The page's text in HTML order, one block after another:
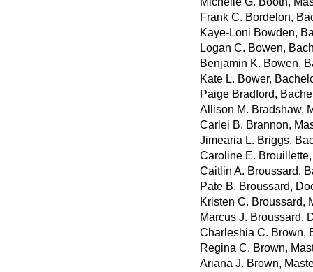
Frank C. Bordelon,
Kaye-Loni Bowden,
Logan C. Bowen,
Benjamin K. Bowen,
Kate L. Bower,
Paige Bradford,
Allison M. Bradshaw,
Carlei B. Brannon,
Jimearia L. Briggs,
Caroline E.
Caitlin A. Broussard,
Pate B. Broussard,
Kristen C. Broussard,
Marcus J. Broussard,
Charleshia C. Brown,
Regina C. Brown,
Ariana J. Brown,